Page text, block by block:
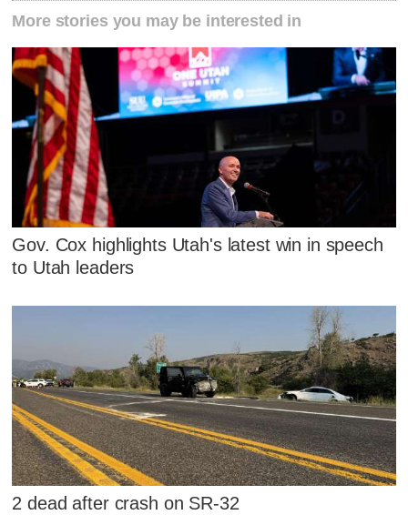
More stories you may be interested in
Gov. Cox highlights Utah's latest win in speech
to Utah leaders
2 dead after crash on SR-32